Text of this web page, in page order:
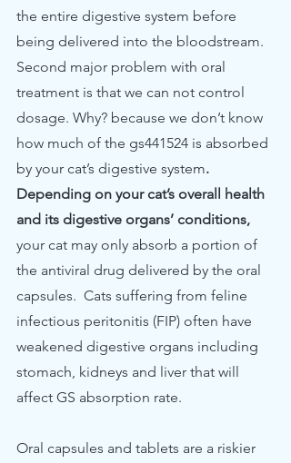
the entire digestive system before
being delivered into the bloodstream.
Second major problem with oral
treatment is that we can not control
dosage. Why? because we don’t know
how much of the gs441524 is absorbed
by your cat’s digestive system.
Depending on your cat’s overall health
and its digestive organs’ conditions,
your cat may only absorb a portion of
the antiviral drug delivered by the oral
capsules.  Cats suffering from feline
infectious peritonitis (FIP) often have
weakened digestive organs including
stomach, kidneys and liver that will
affect GS absorption rate.
Oral capsules and tablets are a riskier